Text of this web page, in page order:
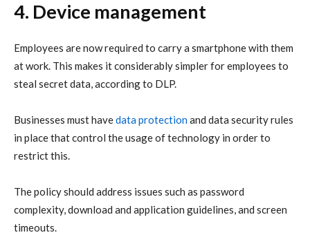
4. Device management
Employees are now required to carry a smartphone with them
at work. This makes it considerably simpler for employees to
steal secret data, according to DLP.
Businesses must havedata protectionand data security rules
in place that control the usage of technology in order to
restrict this.
The policy should address issues such as password
complexity, download and application guidelines, and screen
timeouts.